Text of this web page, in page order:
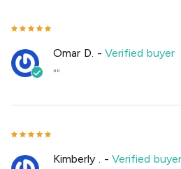
Omar D. -Verified buyer
""
Kimberly . -Verified buyer